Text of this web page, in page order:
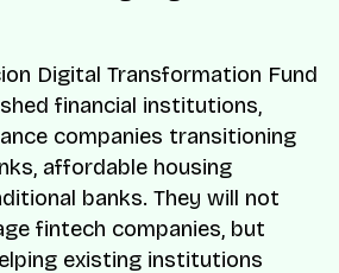
Digital Transformation Fund
financial institutions,
companies transitioning
affordable housing
banks. They will not
fintech companies, but
existing institutions